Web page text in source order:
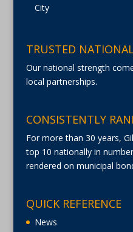
City
TRUSTED
Our national strength
local partnerships.
CONSISTENTLY
For more than 30 years,
top 10 nationally in
rendered on municipal
QUICK REFERENCE
News